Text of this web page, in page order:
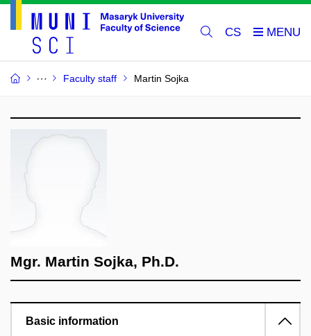
CS
Faculty staff Martin Sojka
Mgr. Martin Sojka, Ph.D.
Basic information